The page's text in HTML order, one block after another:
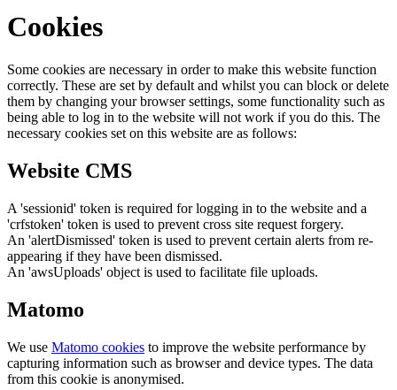
Cookies
Some cookies are necessary in order to make this website function
correctly. These are set by default and whilst you can block or delete
them by changing your browser settings, some functionality such as
being able to log in to the website will not work if you do this. The
necessary cookies set on this website are as follows:
Website CMS
A 'sessionid' token is required for logging in to the website and a
'crfstoken' token is used to prevent cross site request forgery.
An 'alertDismissed' token is used to prevent certain alerts from re-
appearing if they have been dismissed.
An 'awsUploads' object is used to facilitate file uploads.
Matomo
We use Matomo cookies to improve the website performance by
capturing information such as browser and device types. The data
from this cookie is anonymised.